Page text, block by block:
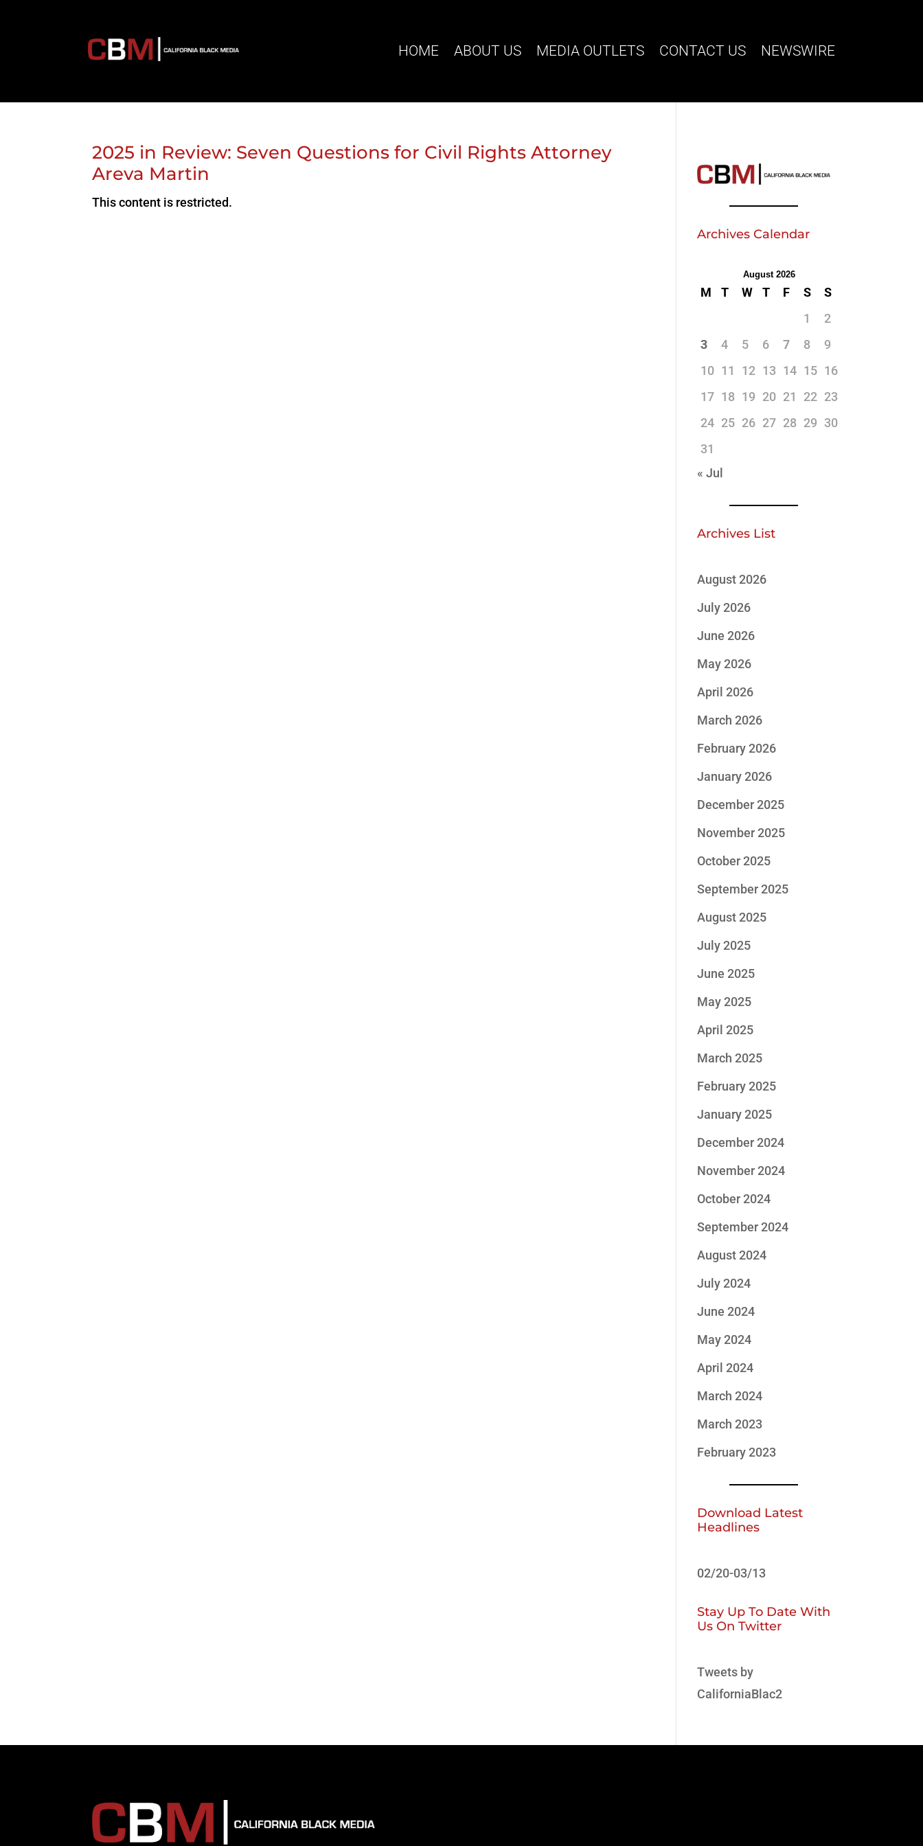
HOME ABOUT US MEDIA OUTLETS CONTACT US NEWSWIRE
2025 in Review: Seven Questions for Civil Rights Attorney
Areva Martin
This content is restricted.
Archives Calendar
August 2026
M T W T F S
S
1
2
3
4 5 6 7 8
9
10 11 12 13 14 15 16
17 18 19 20 21 22 23
24 25 26 27 28 29 30
31
« Jul
Archives List
August 2026
July 2026
June 2026
May 2026
April 2026
March 2026
February 2026
January 2026
December 2025
November 2025
October 2025
September 2025
August 2025
July 2025
June 2025
May 2025
April 2025
March 2025
February 2025
January 2025
December 2024
November 2024
October 2024
September 2024
August 2024
July 2024
June 2024
May 2024
April 2024
March 2024
March 2023
February 2023
Download Latest
Headlines
02/20-03/13
Stay Up To Date With
Us On Twitter
Tweets by
CaliforniaBlac2